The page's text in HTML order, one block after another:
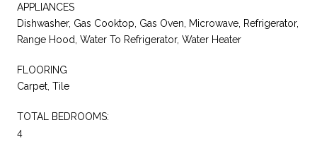
APPLIANCES
Dishwasher, Gas Cooktop, Gas Oven, Microwave, Refrigerator,
Range Hood, Water To Refrigerator, Water Heater
FLOORING
Carpet, Tile
TOTAL BEDROOMS:
4